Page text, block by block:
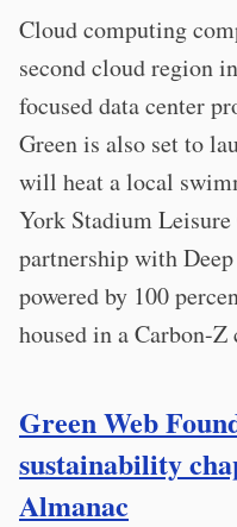
Cloud computing
second cloud region
focused data center
Green is also set to
will heat a local
York Stadium
partnership with
powered by 100
housed in a Carbon-
Green Web
sustainability
Almanac